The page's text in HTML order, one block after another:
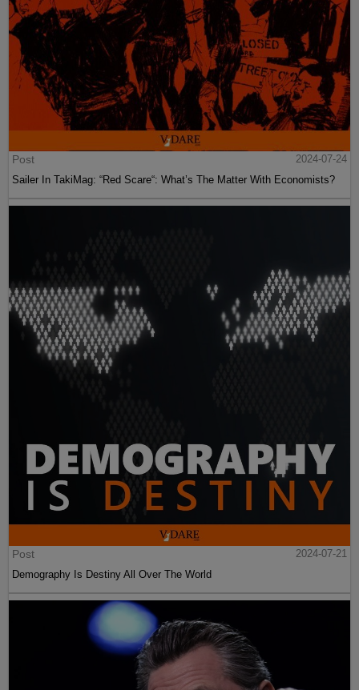
Post
2024-07-24
Sailer In TakiMag: “Red Scare“: What’s The Matter With Economists?
Post
2024-07-21
Demography Is Destiny All Over The World